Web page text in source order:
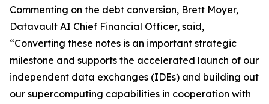
Commenting on the debt conversion, Brett Moyer,
Datavault AI Chief Financial Officer, said,
“Converting these notes is an important strategic
milestone and supports the accelerated launch of our
independent data exchanges (IDEs) and building out
our supercomputing capabilities in cooperation with